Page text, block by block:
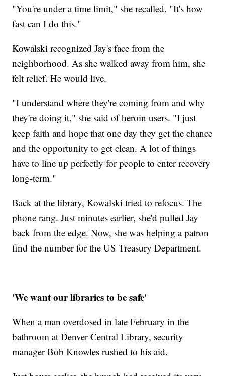
"You're under a time limit," she recalled. "It's how
fast can I do this."
Kowalski recognized Jay's face from the
neighborhood. As she walked away from him, she
felt relief. He would live.
"I understand where they're coming from and why
they're doing it," she said of heroin users. "I just
keep faith and hope that one day they get the chance
and the opportunity to get clean. A lot of things
have to line up perfectly for people to enter recovery
long-term."
Back at the library, Kowalski tried to refocus. The
phone rang. Just minutes earlier, she'd pulled Jay
back from the edge. Now, she was helping a patron
find the number for the US Treasury Department.
'We want our libraries to be safe'
When a man overdosed in late February in the
bathroom at Denver Central Library, security
manager Bob Knowles rushed to his aid.